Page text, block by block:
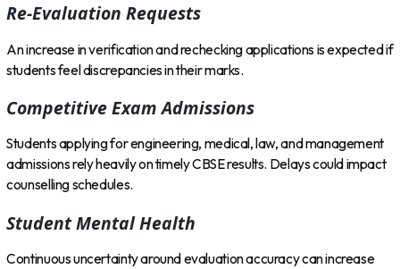
Re-Evaluation Requests
An increase in verification and rechecking applications is expected if
students feel discrepancies in their marks.
Competitive Exam Admissions
Students applying for engineering, medical, law, and management
admissions rely heavily on timely CBSE results. Delays could impact
counselling schedules.
Student Mental Health
Continuous uncertainty around evaluation accuracy can increase